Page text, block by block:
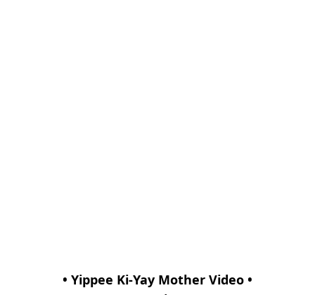
• Yippee Ki-Yay Mother Video •